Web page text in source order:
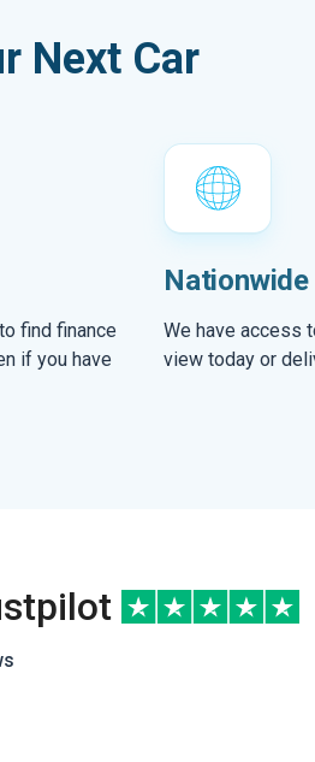
Next Car
find finance
if you have
We have access
view today or